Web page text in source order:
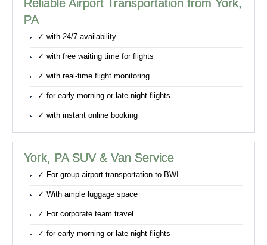
Reliable Airport Transportation from York,
PA
✓ with 24/7 availability
✓ with free waiting time for flights
✓ with real-time flight monitoring
✓ for early morning or late-night flights
✓ with instant online booking
York, PA SUV & Van Service
✓ For group airport transportation to BWI
✓ With ample luggage space
✓ For corporate team travel
✓ for early morning or late-night flights